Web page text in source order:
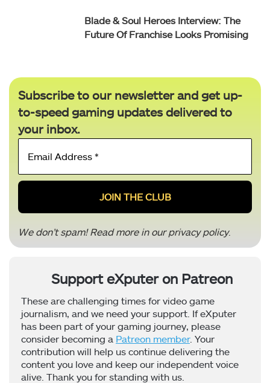
Blade & Soul Heroes Interview: The
Future Of Franchise Looks Promising
Subscribe to our newsletter and get up-
to-speed gaming updates delivered to
your inbox.
Email
*
We don’t spam! Read more in ourprivacy policy.
Support eXputer on Patreon
These are challenging times for video game
journalism, and we need your support. If eXputer
has been part of your gaming journey, please
consider becoming a Patreon member. Your
contribution will help us continue delivering the
content you love and keep our independent voice
alive. Thank you for standing with us.